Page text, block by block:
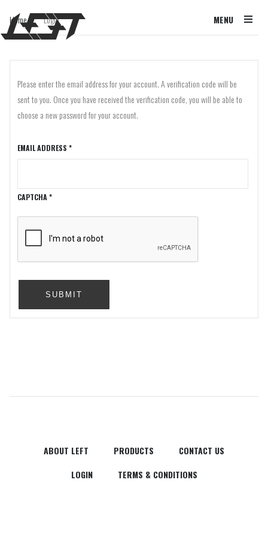
MENU
Home / Login
Please enter the email address for your account. A verification code will be
sent to you. Once you have received the verification code, you will be able to
choose a new password for your account.
EMAIL ADDRESS *
CAPTCHA *
SUBMIT
ABOUT LEFT PRODUCTS
CONTACT US
LOGIN
TERMS & CONDITIONS